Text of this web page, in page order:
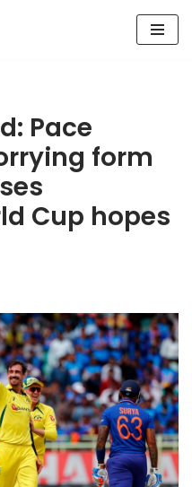
Pace
form
Cup hopes